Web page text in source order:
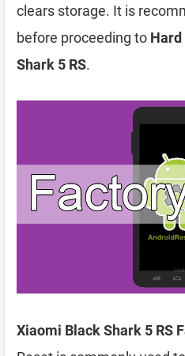
clears storage. It is
before proceeding to Hard
Shark 5 RS.
Xiaomi Black Shark 5 RS